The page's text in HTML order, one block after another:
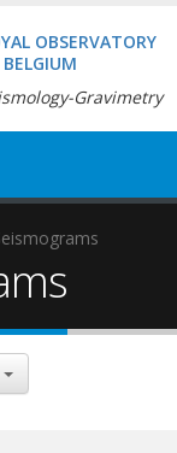
OBSERVATORY
BELGIUM
Gravimetry